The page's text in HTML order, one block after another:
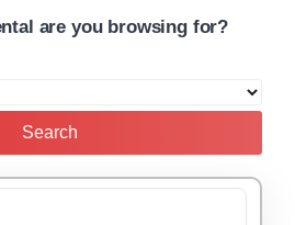
are you browsing for?
Search